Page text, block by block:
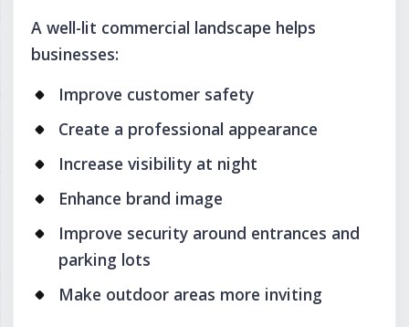
A well-lit commercial landscape helps
businesses:
Improve customer safety
Create a professional appearance
Increase visibility at night
Enhance brand image
Improve security around entrances and
parking lots
Make outdoor areas more inviting